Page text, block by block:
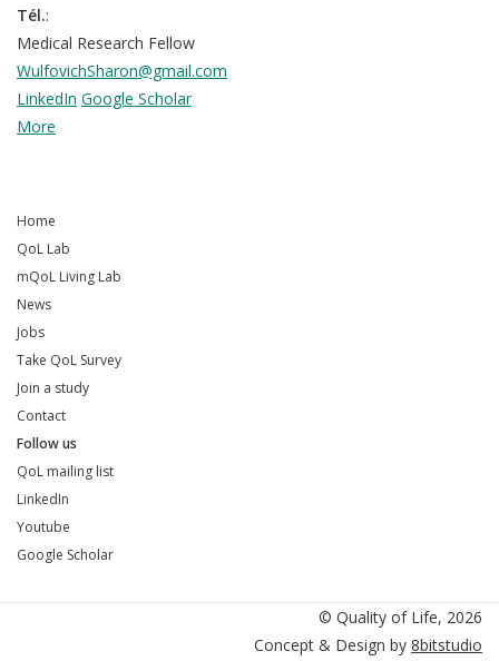
QoL mailing list LinkedIn Youtube Google Scholar
Tél.:
Medical Research Fellow
WulfovichSharon@gmail.com
LinkedIn Google Scholar
More
Home
QoL Lab
mQoL Living Lab
News
Jobs
Take QoL Survey
Join a study
Contact
Follow us
QoL mailing list
LinkedIn
Youtube
Google Scholar
© Quality of Life, 2026
Concept & Design by 8bitstudio